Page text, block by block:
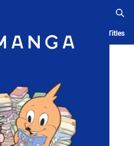
Ranking History Serialized Titles